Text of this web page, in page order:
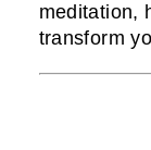
meditation,
transform